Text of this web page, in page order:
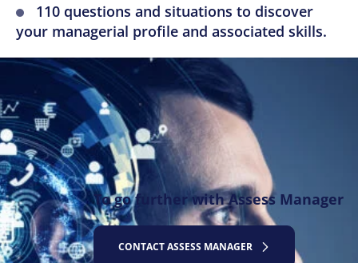
110 questions and situations to discover
your managerial profile and associated skills.
To go further with Assess Manager
CONTACT ASSESS MANAGER